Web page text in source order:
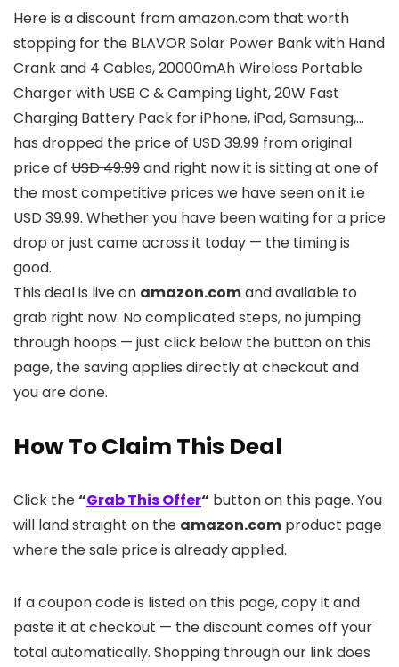
Here is a discount from amazon.com that worth
stopping for the BLAVOR Solar Power Bank with Hand
Crank and 4 Cables, 20000mAh Wireless Portable
Charger with USB C & Camping Light, 20W Fast
Charging Battery Pack for iPhone, iPad, Samsung,…
has dropped the price of USD 39.99 from original
price of USD 49.99and right now it is sitting at one of
the most competitive prices we have seen on it i.e
USD 39.99. Whether you have been waiting for a price
drop or just came across it today — the timing is
good.
This deal is live on amazon.comand available to
grab right now. No complicated steps, no jumping
through hoops — just click below the button on this
page, the saving applies directly at checkout and
you are done.
How To Claim This Deal
Click the“Grab This Offer“ button on this page. You
will land straight on the amazon.com product page
where the sale price is already applied.
If a coupon code is listed on this page, copy it and
paste it at checkout — the discount comes off your
total automatically. Shopping through our link does